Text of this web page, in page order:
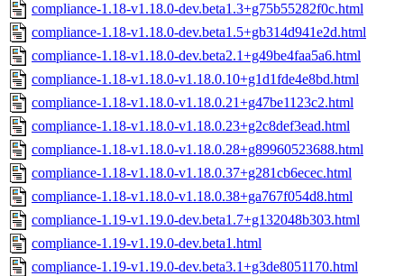
compliance-1.18-v1.18.0-dev.beta1.3+g75b55282f0c.html
compliance-1.18-v1.18.0-dev.beta1.5+gb314d941e2d.html
compliance-1.18-v1.18.0-dev.beta2.1+g49be4faa5a6.html
compliance-1.18-v1.18.0-v1.18.0.10+g1d1fde4e8bd.html
compliance-1.18-v1.18.0-v1.18.0.21+g47be1123c2.html
compliance-1.18-v1.18.0-v1.18.0.23+g2c8def3ead.html
compliance-1.18-v1.18.0-v1.18.0.28+g89960523688.html
compliance-1.18-v1.18.0-v1.18.0.37+g281cb6ecec.html
compliance-1.18-v1.18.0-v1.18.0.38+ga767f054d8.html
compliance-1.19-v1.19.0-dev.beta1.7+g132048b303.html
compliance-1.19-v1.19.0-dev.beta1.html
compliance-1.19-v1.19.0-dev.beta3.1+g3de8051170.html